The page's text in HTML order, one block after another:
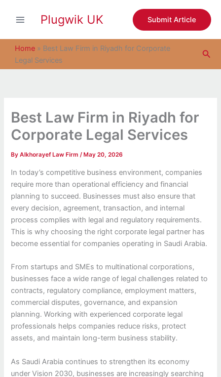
Plugwik UK Submit Article
Home » Best Law Firm in Riyadh for Corporate
Legal Services
Best Law Firm in Riyadh for
Corporate Legal Services
ByAlkhorayef Law Firm/ May 20, 2026
In today’s competitive business environment, companies
require more than operational efficiency and financial
planning to succeed. Businesses must also ensure that
every decision, agreement, transaction, and internal
process complies with legal and regulatory requirements.
This is why choosing the right corporate legal partner has
become essential for companies operating in Saudi Arabia.
From startups and SMEs to multinational corporations,
businesses face a wide range of legal challenges related to
contracts, regulatory compliance, employment matters,
commercial disputes, governance, and expansion
planning. Working with experienced corporate legal
professionals helps companies reduce risks, protect
assets, and maintain long-term business stability.
As Saudi Arabia continues to strengthen its economy
under Vision 2030, businesses are increasingly searching